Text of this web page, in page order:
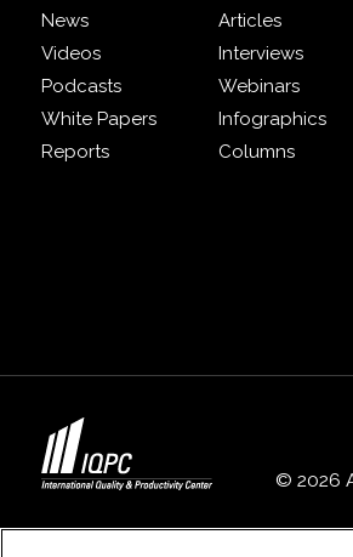
News
Articles
Videos
Interviews
Podcasts
Webinars
White Papers
Infographics
Reports
Columns
© 2026